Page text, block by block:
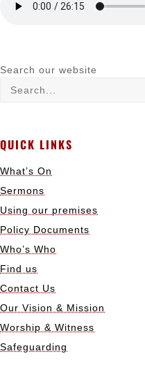
Search our website
QUICK LINKS
What’s On
Sermons
Using our premises
Policy Documents
Who’s Who
Find us
Contact Us
Our Vision & Mission
Worship & Witness
Safeguarding